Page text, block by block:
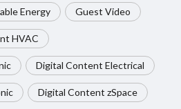
Energy Guest Video
HVAC
Digital Content Electrical
Digital Content zSpace